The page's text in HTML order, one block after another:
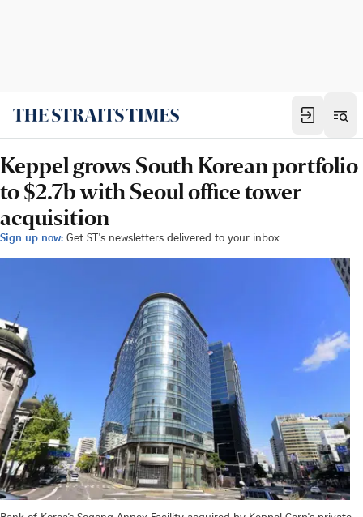
Keppel grows South Korean portfolio
to $2.7b with Seoul office tower
acquisition
Sign up now: Get ST's newsletters delivered to your inbox